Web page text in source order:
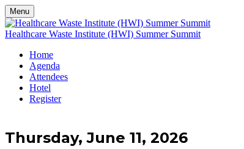
Menu
Healthcare Waste Institute (HWI) Summer Summit
Home
Agenda
Attendees
Hotel
Register
Thursday, June 11, 2026